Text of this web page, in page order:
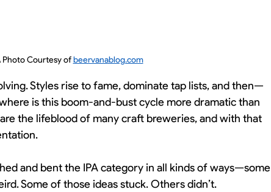
Photo Courtesy of beervanablog.com
Styles rise to fame, dominate tap lists, and then—
is this boom-and-bust cycle more dramatic than
the lifeblood of many craft breweries, and with that
and bent the IPA category in all kinds of ways—some
Some of those ideas stuck. Others didn’t.